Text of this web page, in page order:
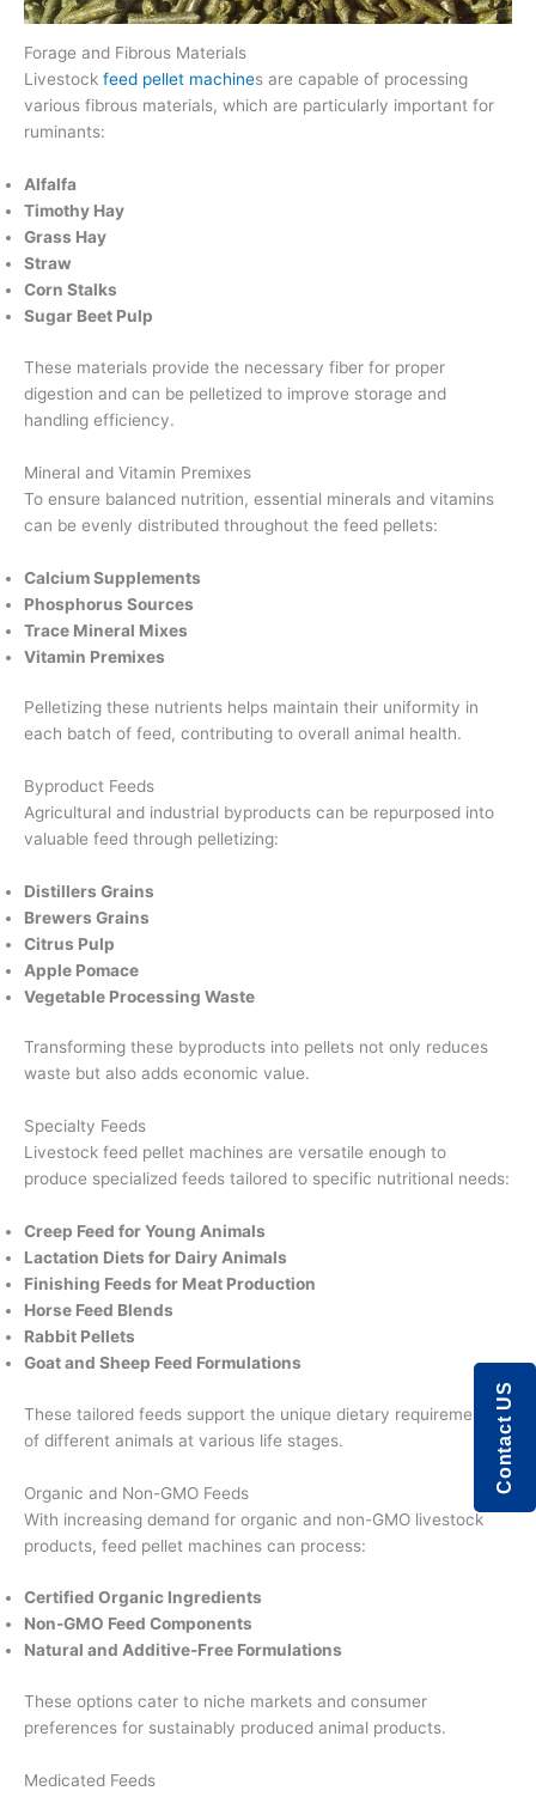
Forage and Fibrous Materials
Livestock feed pellet machines are capable of processing
various fibrous materials, which are particularly important for
ruminants:
Alfalfa
Timothy Hay
Grass Hay
Straw
Corn Stalks
Sugar Beet Pulp
These materials provide the necessary fiber for proper
digestion and can be pelletized to improve storage and
handling efficiency.
Mineral and Vitamin Premixes
To ensure balanced nutrition, essential minerals and vitamins
can be evenly distributed throughout the feed pellets:
Calcium Supplements
Phosphorus Sources
Trace Mineral Mixes
Vitamin Premixes
Pelletizing these nutrients helps maintain their uniformity in
each batch of feed, contributing to overall animal health.
Byproduct Feeds
Agricultural and industrial byproducts can be repurposed into
valuable feed through pelletizing:
Distillers Grains
Brewers Grains
Citrus Pulp
Apple Pomace
Vegetable Processing Waste
Transforming these byproducts into pellets not only reduces
waste but also adds economic value.
Specialty Feeds
Livestock feed pellet machines are versatile enough to
produce specialized feeds tailored to specific nutritional needs:
Creep Feed for Young Animals
Lactation Diets for Dairy Animals
Finishing Feeds for Meat Production
Horse Feed Blends
Rabbit Pellets
Goat and Sheep Feed Formulations
These tailored feeds support the unique dietary requirements
of different animals at various life stages.
Organic and Non-GMO Feeds
With increasing demand for organic and non-GMO livestock
products, feed pellet machines can process:
Certified Organic Ingredients
Non-GMO Feed Components
Natural and Additive-Free Formulations
These options cater to niche markets and consumer
preferences for sustainably produced animal products.
Medicated Feeds
Contact US